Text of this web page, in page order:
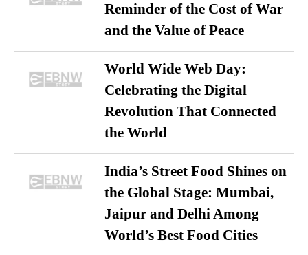
Reminder of the Cost of War
and the Value of Peace
World Wide Web Day:
Celebrating the Digital
Revolution That Connected
the World
India’s Street Food Shines on
the Global Stage: Mumbai,
Jaipur and Delhi Among
World’s Best Food Cities